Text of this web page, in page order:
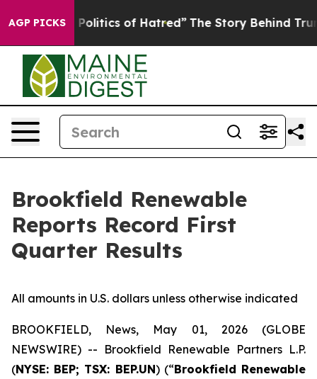
AGP PICKSof Hatred” The Story Behind Trump’s Terrible
Brookfield Renewable
Reports Record First
Quarter Results
All amounts in U.S. dollars unless otherwise indicated
BROOKFIELD, News, May 01, 2026 (GLOBE
NEWSWIRE) -- Brookfield Renewable Partners L.P.
(NYSE: BEP; TSX: BEP.UN) (“Brookfield Renewable